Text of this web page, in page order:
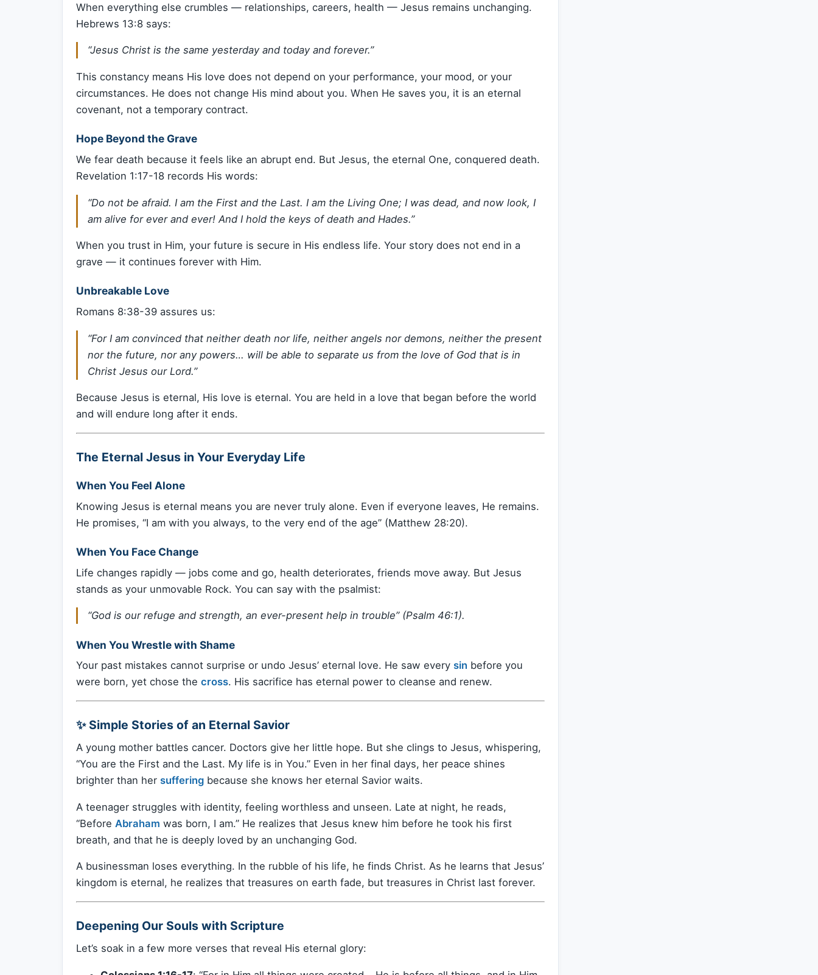
When everything else crumbles — relationships, careers, health — Jesus remains unchanging.
Hebrews 13:8 says:
“Jesus Christ is the same yesterday and today and forever.”
This constancy means His love does not depend on your performance, your mood, or your
circumstances. He does not change His mind about you. When He saves you, it is an eternal
covenant, not a temporary contract.
Hope Beyond the Grave
We fear death because it feels like an abrupt end. But Jesus, the eternal One, conquered death.
Revelation 1:17-18 records His words:
“Do not be afraid. I am the First and the Last. I am the Living One; I was dead, and now look, I
am alive for ever and ever! And I hold the keys of death and Hades.”
When you trust in Him, your future is secure in His endless life. Your story does not end in a
grave — it continues forever with Him.
Unbreakable Love
Romans 8:38-39 assures us:
“For I am convinced that neither death nor life, neither angels nor demons, neither the present
nor the future, nor any powers… will be able to separate us from the love of God that is in
Christ Jesus our Lord.”
Because Jesus is eternal, His love is eternal. You are held in a love that began before the world
and will endure long after it ends.
The Eternal Jesus in Your Everyday Life
When You Feel Alone
Knowing Jesus is eternal means you are never truly alone. Even if everyone leaves, He remains.
He promises, “I am with you always, to the very end of the age” (Matthew 28:20).
When You Face Change
Life changes rapidly — jobs come and go, health deteriorates, friends move away. But Jesus
stands as your unmovable Rock. You can say with the psalmist:
“God is our refuge and strength, an ever-present help in trouble” (Psalm 46:1).
When You Wrestle with Shame
Your past mistakes cannot surprise or undo Jesus’ eternal love. He saw every sin before you
were born, yet chose the cross. His sacrifice has eternal power to cleanse and renew.
✨ Simple Stories of an Eternal Savior
A young mother battles cancer. Doctors give her little hope. But she clings to Jesus, whispering,
“You are the First and the Last. My life is in You.” Even in her final days, her peace shines
brighter than her suffering because she knows her eternal Savior waits.
A teenager struggles with identity, feeling worthless and unseen. Late at night, he reads,
“Before Abraham was born, I am.” He realizes that Jesus knew him before he took his first
breath, and that he is deeply loved by an unchanging God.
A businessman loses everything. In the rubble of his life, he finds Christ. As he learns that Jesus’
kingdom is eternal, he realizes that treasures on earth fade, but treasures in Christ last forever.
Deepening Our Souls with Scripture
Let’s soak in a few more verses that reveal His eternal glory: